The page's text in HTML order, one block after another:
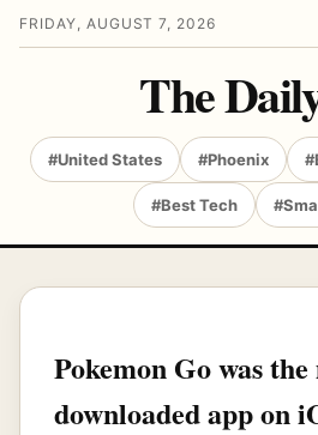
FRIDAY, AUGUST 7, 2026
The
#United States #Phoenix
#Best Tech
Pokemon Go was the
downloaded app on